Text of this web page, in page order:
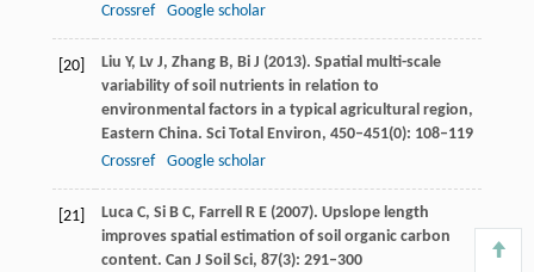
Crossref
Google scholar
[20] Liu Y, LvJ, ZhangB, BiJ (2013). Spatial multi-scale
variability of soil nutrients in relation to
environmental factors in a typical agricultural region,
Eastern China. Sci Total Environ, 450–451(0): 108–119
Crossref
Google scholar
[21] LucaC, SiB C, FarrellR E(2007). Upslope length
improves spatial estimation of soil organic carbon
content. Can J Soil Sci, 87(3): 291–300